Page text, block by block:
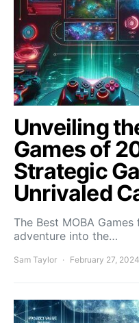
Unveiling
Games of
Strategic
Unrivaled
The Best MOBA
adventure into the…
Sam Taylor February 27, 2024